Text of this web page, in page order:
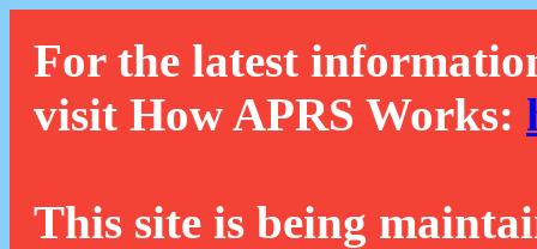
For the latest
visit How APRS Works:
This site is being